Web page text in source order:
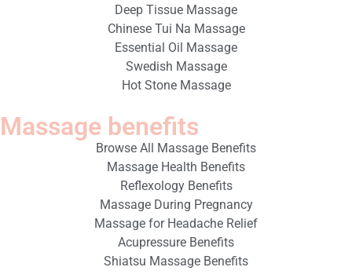
Deep Tissue Massage
Chinese Tui Na Massage
Essential Oil Massage
Swedish Massage
Hot Stone Massage
Massage benefits
Browse All Massage Benefits
Massage Health Benefits
Reflexology Benefits
Massage During Pregnancy
Massage for Headache Relief
Acupressure Benefits
Shiatsu Massage Benefits